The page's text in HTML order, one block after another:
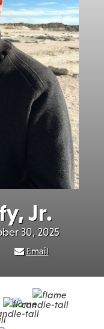
Jr.
30, 2025
Email